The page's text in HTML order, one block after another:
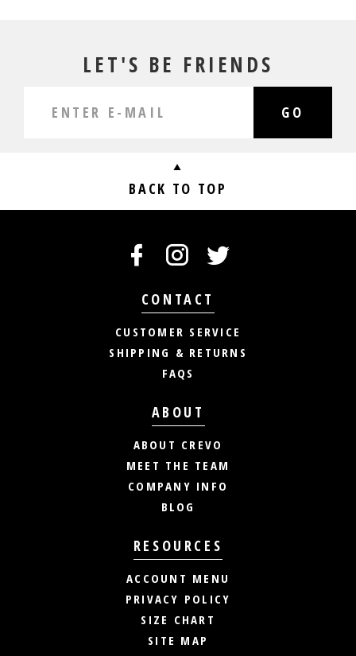
LET'S BE FRIENDS
GO
BACK TO TOP
CONTACT
CUSTOMER SERVICE
SHIPPING & RETURNS
FAQS
ABOUT
ABOUT CREVO
MEET THE TEAM
COMPANY INFO
BLOG
RESOURCES
ACCOUNT MENU
PRIVACY POLICY
SIZE CHART
SITE MAP